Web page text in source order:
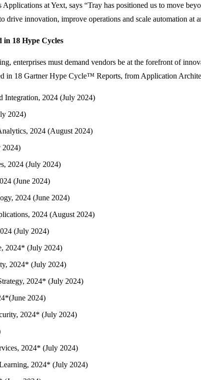
at Yext, says “Tray has positioned us to move
drive innovation, improve operations and scale automation at
18 Hype Cycles
enterprises must demand vendors be at the forefront of
in 18 Gartner Hype Cycle™ Reports, from Application
Integration, 2024 (July 2024)
2024)
2024 (August 2024)
2024)
2024 (July 2024)
(June 2024)
2024 (June 2024)
2024 (August 2024)
(July 2024)
2024* (July 2024)
2024* (July 2024)
2024* (July 2024)
2024)
2024* (July 2024)
2024* (July 2024)
2024* (July 2024)